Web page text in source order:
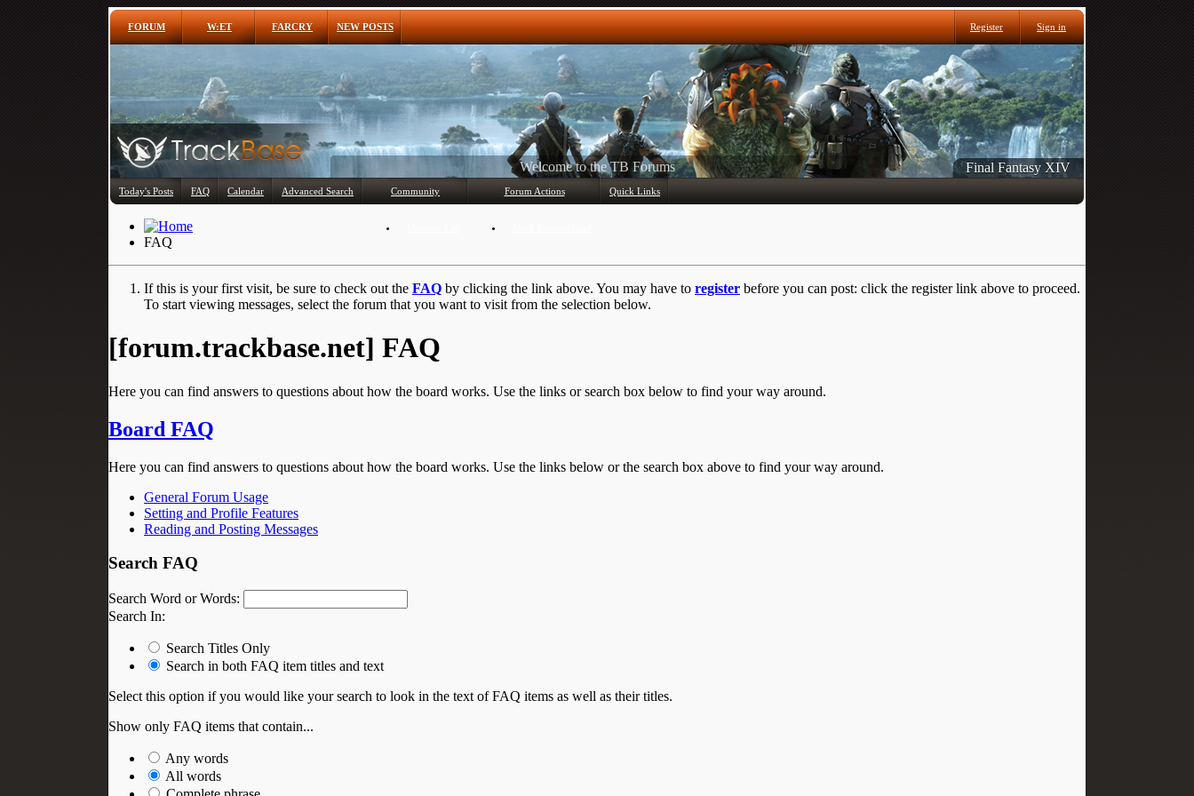
FORUM W:ET FARCRY NEW POSTS Register Sign in
Any questions? Ask! Final Fantasy XIV
Today's Posts FAQ Calendar Advanced Search Community Forum Actions Quick Links
FAQ
If this is your first visit, be sure to check out the FAQ by clicking the link above. You may have to register before you can post: click the register link above to proceed.
To start viewing messages, select the forum that you want to visit from the selection below.
[forum.trackbase.net] FAQ
Here you can find answers to questions about how the board works. Use the links or search box below to find your way around.
Board FAQ
Here you can find answers to questions about how the board works. Use the links below or the search box above to find your way around.
General Forum Usage
Setting and Profile Features
Reading and Posting Messages
Search FAQ
Search Word or Words:
Search In:
Search Titles Only
Search in both FAQ item titles and text
Select this option if you would like your search to look in the text of FAQ items as well as their titles.
Show only FAQ items that contain...
Any words
All words